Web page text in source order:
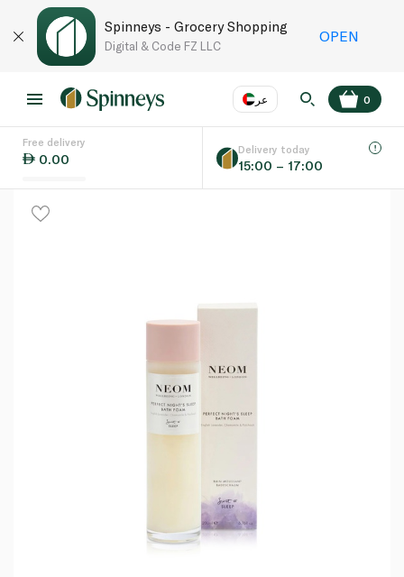
Spinneys - Grocery Shopping
Digital & Code FZ LLC
OPEN
عر
Language EN
0
Free delivery
0.00
Delivery today
15:00 – 17:00